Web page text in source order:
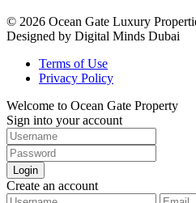
© 2026 Ocean Gate Luxury
Designed by Digital Minds Dubai
Terms of Use
Privacy Policy
Welcome to Ocean Gate Property
Sign into your account
Login
Create an account